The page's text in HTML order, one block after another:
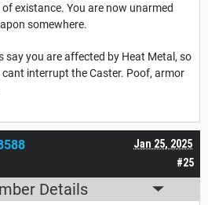
existance. You are now unarmed
somewhere.
say you are affected by Heat Metal, so
interrupt the Caster. Poof, armor
#25
Jan 25, 2025
Details